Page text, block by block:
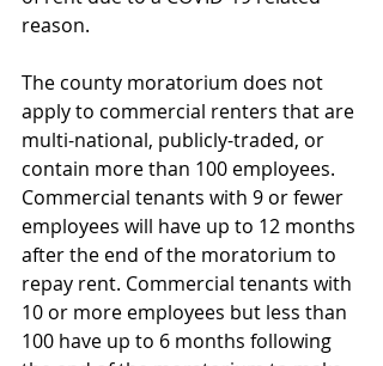
reason.
The county moratorium does not
apply to commercial renters that are
multi-national, publicly-traded, or
contain more than 100 employees.
Commercial tenants with 9 or fewer
employees will have up to 12 months
after the end of the moratorium to
repay rent. Commercial tenants with
10 or more employees but less than
100 have up to 6 months following